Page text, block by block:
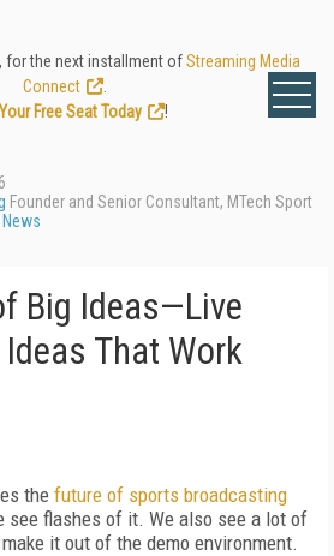
for the next installment ofStreaming Media
Connect
Free Seat Today
!
Founder and Senior Consultant, MTech Sport
Big Ideas—Live
That Work
the future of sports broadcasting
see flashes of it. We also see a lot of
it out of the demo environment.